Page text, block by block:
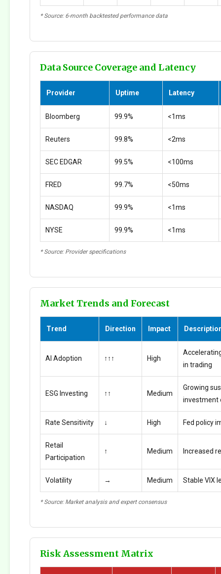
* Source: 6-month backtested performance data
Data Source Coverage and Latency
Provider Uptime Latency
Bloomberg 99.9% <1ms
Reuters 99.8% <2ms
SEC EDGAR 99.5% <100ms
FRED 99.7% <50ms
NASDAQ 99.9% <1ms
NYSE 99.9% <1ms
* Source: Provider specifications
Market Trends and Forecast
Trend Direction Impact
AI Adoption ↑↑↑ High
in trading
ESG Investing ↑↑ Medium
Growing
investment
Rate Sensitivity ↓ High Fed policy
Retail
Participation
↑ Medium Increased
Volatility → Medium Stable VIX
* Source: Market analysis and expert consensus
Risk Assessment Matrix